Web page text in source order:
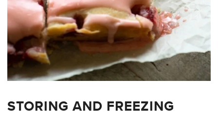
STORING AND FREEZING